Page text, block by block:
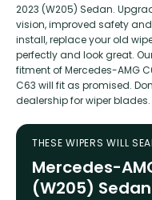
2023 (W205) Sedan.
vision, improved safety
install, replace your old
perfectly and look great.
fitment of Mercedes-AMG
C63 will fit as promised.
dealership for wiper
THESE WIPERS WILL
Mercedes-
(W205) Sedan